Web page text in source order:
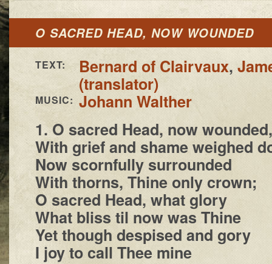
O SACRED HEAD, NOW WOUNDED
TEXT: Bernard of Clairvaux,
(translator)
MUSIC: Johann Walther
1. O sacred Head, now wounded,
With grief and shame weighed
Now scornfully surrounded
With thorns, Thine only crown;
O sacred Head, what glory
What bliss til now was Thine
Yet though despised and gory
I joy to call Thee mine